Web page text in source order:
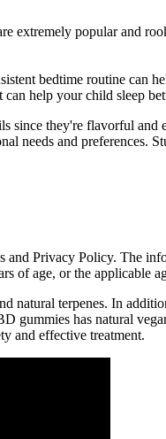
extremely popular and
bedtime routine can
help your child sleep
they're flavorful
needs and
Privacy Policy. The
of age, or the
natural terpenes. In
has natural
and effective treatment.